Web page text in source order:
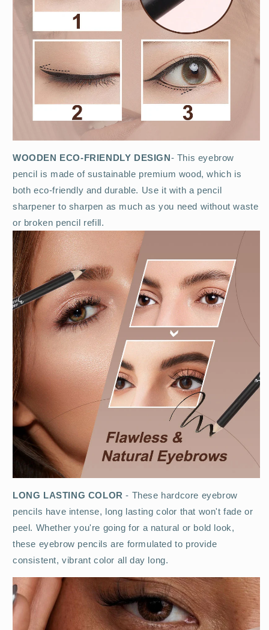
WOODEN ECO-FRIENDLY DESIGN- This eyebrow
pencil is made of sustainable premium wood, which is
both eco-friendly and durable. Use it with a pencil
sharpener to sharpen as much as you need without waste
or broken pencil refill.
LONG LASTING COLOR - These hardcore eyebrow
pencils have intense, long lasting color that won't fade or
peel. Whether you're going for a natural or bold look,
these eyebrow pencils are formulated to provide
consistent, vibrant color all day long.